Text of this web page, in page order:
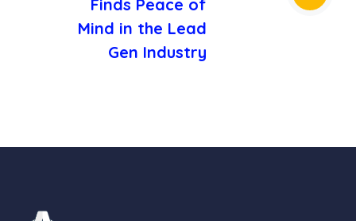
Finds Peace of
Mind in the Lead
Gen Industry